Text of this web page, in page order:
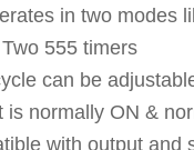
in two modes
555 timers
can be
is normally ON &
with output and